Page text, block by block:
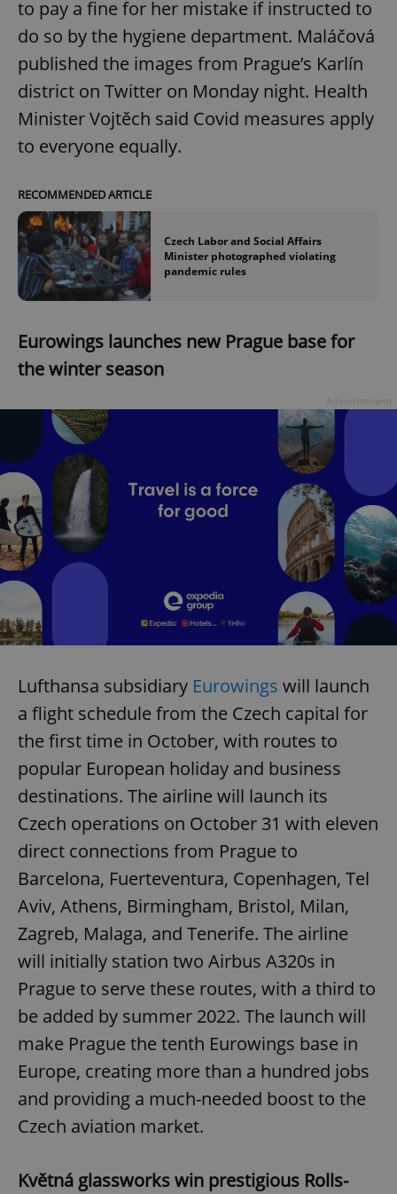
to pay a fine for her mistake if instructed to
do so by the hygiene department. Maláčová
published the images from Prague’s Karlín
district on Twitter on Monday night. Health
Minister Vojtěch said Covid measures apply
to everyone equally.
RECOMMENDED ARTICLE
Czech Labor and Social Affairs
Minister photographed violating
pandemic rules
Eurowings launches new Prague base for
the winter season
Lufthansa subsidiary Eurowings will launch
a flight schedule from the Czech capital for
the first time in October, with routes to
popular European holiday and business
destinations. The airline will launch its
Czech operations on October 31 with eleven
direct connections from Prague to
Barcelona, Fuerteventura, Copenhagen, Tel
Aviv, Athens, Birmingham, Bristol, Milan,
Zagreb, Malaga, and Tenerife. The airline
will initially station two Airbus A320s in
Prague to serve these routes, with a third to
be added by summer 2022. The launch will
make Prague the tenth Eurowings base in
Europe, creating more than a hundred jobs
and providing a much-needed boost to the
Czech aviation market.
Květná glassworks win prestigious Rolls-